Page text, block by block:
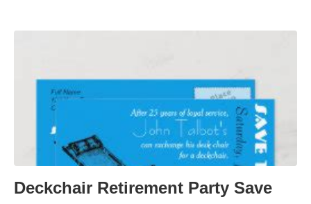
Deckchair Retirement Party Save